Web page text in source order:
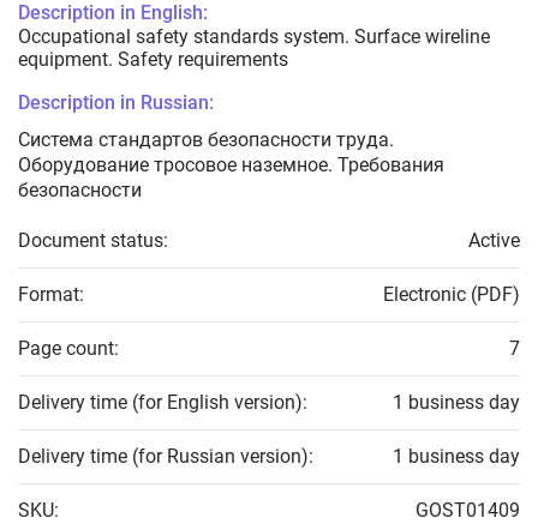
Description in English:
Occupational safety standards system. Surface wireline
equipment. Safety requirements
Description in Russian:
Система стандартов безопасности труда.
Оборудование тросовое наземное. Требования
безопасности
Document status: Active
Format: Electronic (PDF)
Page count: 7
Delivery time (for English version): 1 business day
Delivery time (for Russian version): 1 business day
SKU: GOST01409